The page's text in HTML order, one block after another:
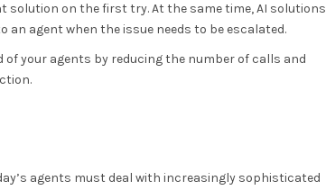
solution on the first try. At the same time, AI solutions
agent when the issue needs to be escalated.
your agents by reducing the number of calls and
agents must deal with increasingly sophisticated